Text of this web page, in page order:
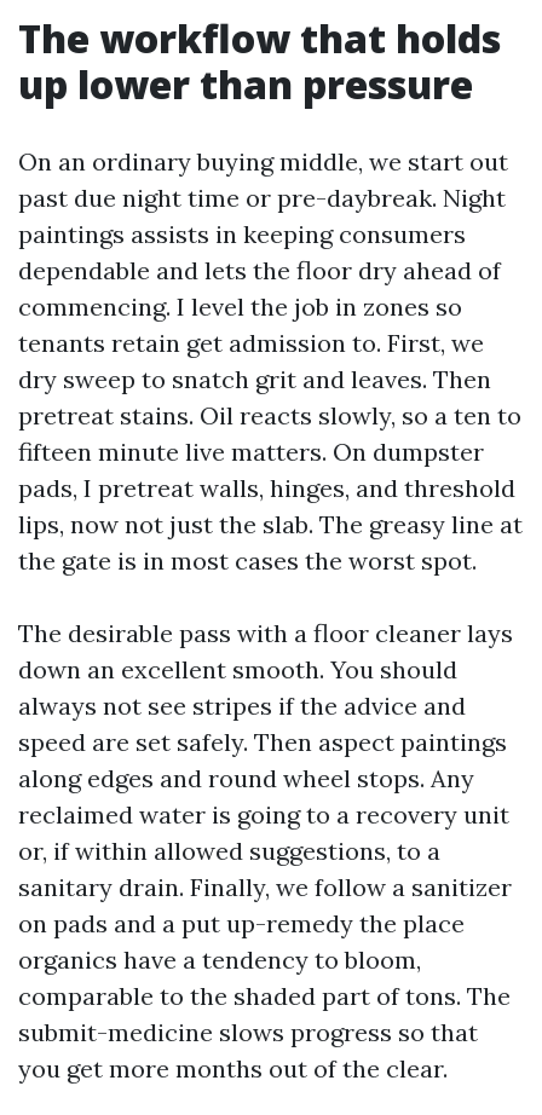
The workflow that holds
up lower than pressure
On an ordinary buying middle, we start out
past due night time or pre-daybreak. Night
paintings assists in keeping consumers
dependable and lets the floor dry ahead of
commencing. I level the job in zones so
tenants retain get admission to. First, we
dry sweep to snatch grit and leaves. Then
pretreat stains. Oil reacts slowly, so a ten to
fifteen minute live matters. On dumpster
pads, I pretreat walls, hinges, and threshold
lips, now not just the slab. The greasy line at
the gate is in most cases the worst spot.
The desirable pass with a floor cleaner lays
down an excellent smooth. You should
always not see stripes if the advice and
speed are set safely. Then aspect paintings
along edges and round wheel stops. Any
reclaimed water is going to a recovery unit
or, if within allowed suggestions, to a
sanitary drain. Finally, we follow a sanitizer
on pads and a put up-remedy the place
organics have a tendency to bloom,
comparable to the shaded part of tons. The
submit-medicine slows progress so that
you get more months out of the clear.